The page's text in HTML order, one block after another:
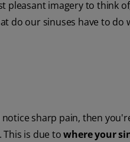
pleasant imagery to think
do our sinuses have to
sharp pain, then
This is due towhere your